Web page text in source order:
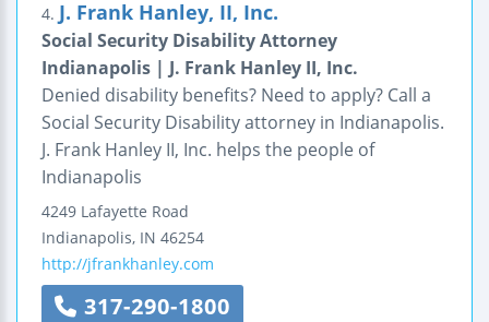
4. J. Frank Hanley, II, Inc.
Social Security Disability Attorney
Indianapolis | J. Frank Hanley II, Inc.
Denied disability benefits? Need to apply? Call a
Social Security Disability attorney in Indianapolis.
J. Frank Hanley II, Inc. helps the people of
Indianapolis
4249 Lafayette Road
Indianapolis, IN 46254
http://jfrankhanley.com
317-290-1800